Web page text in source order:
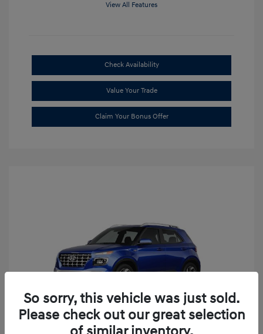
View All Features
Check Availability
Value Your Trade
Claim Your Bonus Offer
So sorry, this vehicle was just sold.
Please check out our great selection